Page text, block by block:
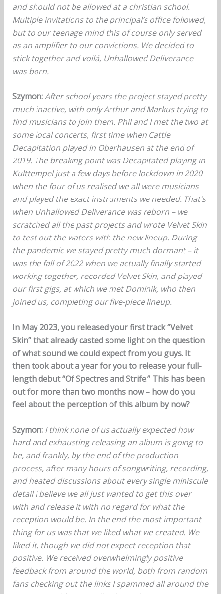
and should not be allowed at a christian school.
Multiple invitations to the principal’s office followed,
but to our teenage mind this of course only served
as an amplifier to our convictions. We decided to
stick together and voilá, Unhallowed Deliverance
was born.
Szymon:After school years the project stayed pretty
much inactive, with only Arthur and Markus trying to
find musicians to join them. Phil and I met the two at
some local concerts, first time when Cattle
Decapitation played in Oberhausen at the end of
2019. The breaking point was Decapitated playing in
Kulttempel just a few days before lockdown in 2020
when the four of us realised we all were musicians
and played the exact instruments we needed. That’s
when Unhallowed Deliverance was reborn – we
scratched all the past projects and wrote Velvet Skin
to test out the waters with the new lineup. During
the pandemic we stayed pretty much dormant – it
was the fall of 2022 when we actually finally started
working together, recorded Velvet Skin, and played
our first gigs, at which we met Dominik, who then
joined us, completing our five-piece lineup.
In May 2023, you released your first track “Velvet
Skin” that already casted some light on the question
of what sound we could expect from you guys. It
then took about a year for you to release your full-
length debut “Of Spectres and Strife.” This has been
out for more than two months now – how do you
feel about the perception of this album by now?
Szymon: I think none of us actually expected how
hard and exhausting releasing an album is going to
be, and frankly, by the end of the production
process, after many hours of songwriting, recording,
and heated discussions about every single miniscule
detail I believe we all just wanted to get this over
with and release it with no regard for what the
reception would be. In the end the most important
thing for us was that we liked what we created. We
liked it, though we did not expect reception that
positive. We received overwhelmingly positive
feedback from around the world, both from random
fans checking out the links I spammed all around the